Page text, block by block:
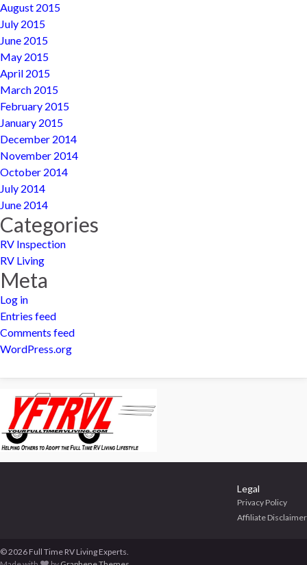
August 2015
July 2015
June 2015
May 2015
April 2015
March 2015
February 2015
January 2015
December 2014
November 2014
October 2014
July 2014
June 2014
Categories
RV Inspection
RV Living
Meta
Log in
Entries feed
Comments feed
WordPress.org
Legal
Privacy Policy
Affiliate Disclaimer
© 2026 Full Time RV Living Experts.